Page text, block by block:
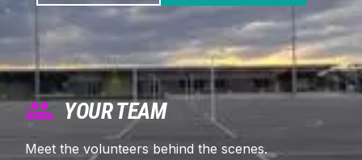
YOUR TEAM
Meet the volunteers behind the scenes.